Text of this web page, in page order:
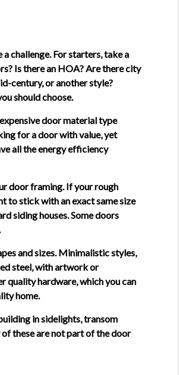
challenge. For starters, take a
Is there an HOA? Are there city
century, or another style?
should choose.
door material type
for a door with value, yet
all the energy efficiency
door framing. If your rough
to stick with an exact same size
siding houses. Some doors
and sizes. Minimalistic styles,
steel, with artwork or
hardware, which you can
home.
in sidelights, transom
these are not part of the door